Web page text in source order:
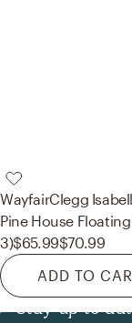
WayfairClegg
Pine House
3)$65.99$70.99
ADD TO
Stay up to